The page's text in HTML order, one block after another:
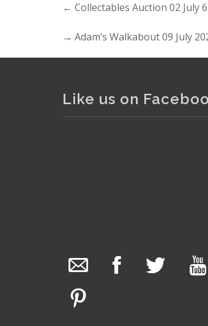
Lot 073 - Group
← Collectables Auction 02 July
→ Adam’s Walkabout 09 July
Like us on
photos.
We have been hard at work today
ready for next weeks auction!